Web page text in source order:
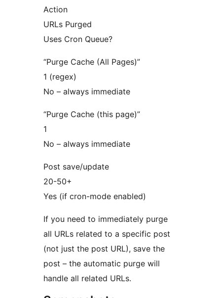
Action
URLs Purged
Uses Cron Queue?
“Purge Cache (All Pages)”
1 (regex)
No – always immediate
“Purge Cache (this page)”
1
No – always immediate
Post save/update
20-50+
Yes (if cron-mode enabled)
If you need to immediately purge
all URLs related to a specific post
(not just the post URL), save the
post – the automatic purge will
handle all related URLs.